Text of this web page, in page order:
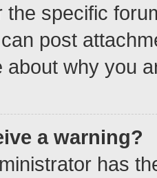
the specific
post
about why you
a warning?
has